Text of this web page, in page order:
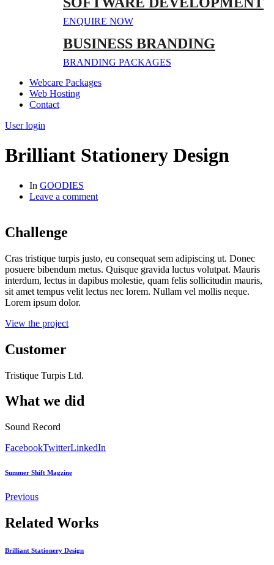
ENQUIRE NOW
BUSINESS BRANDING
BRANDING PACKAGES
Webcare Packages
Web Hosting
Contact
User login
Brilliant Stationery Design
In GOODIES
Leave a comment
Challenge
Cras tristique turpis justo, eu consequat sem adipiscing ut. Donec
posuere bibendum metus. Quisque gravida luctus volutpat. Mauris
interdum, lectus in dapibus molestie, quam felis sollicitudin mauris,
sit amet tempus velit lectus nec lorem. Nullam vel mollis neque.
Lorem ipsum dolor.
View the project
Customer
Tristique Turpis Ltd.
What we did
Sound Record
FacebookTwitterLinkedIn
Summer Shift Magzine
Previous
Related Works
Brilliant Stationery Design